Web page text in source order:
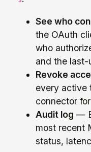
See who
the OAuth
who
and the last-
Revoke
every active
connector
Audit log —
most recent
status,